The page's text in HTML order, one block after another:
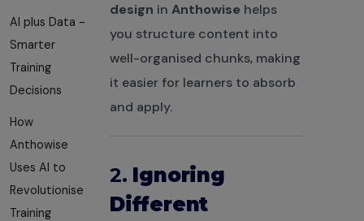
AI plus Data -
Smarter
Training
Decisions
How
Anthowise
Uses AI to
Revolutionise
Training
design in Anthowise helps
you structure content into
well-organised chunks, making
it easier for learners to absorb
and apply.
2. Ignoring
Different